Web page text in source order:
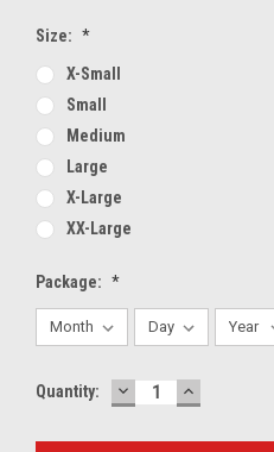
Size: *
X-Small
Small
Medium
Large
X-Large
XX-Large
Package: *
Current
Quantity: DECREASE
QUANTITY:
INCREASE
QUANTITY: